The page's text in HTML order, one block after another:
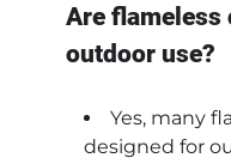
Are flameless
outdoor use?
Yes, many
designed for